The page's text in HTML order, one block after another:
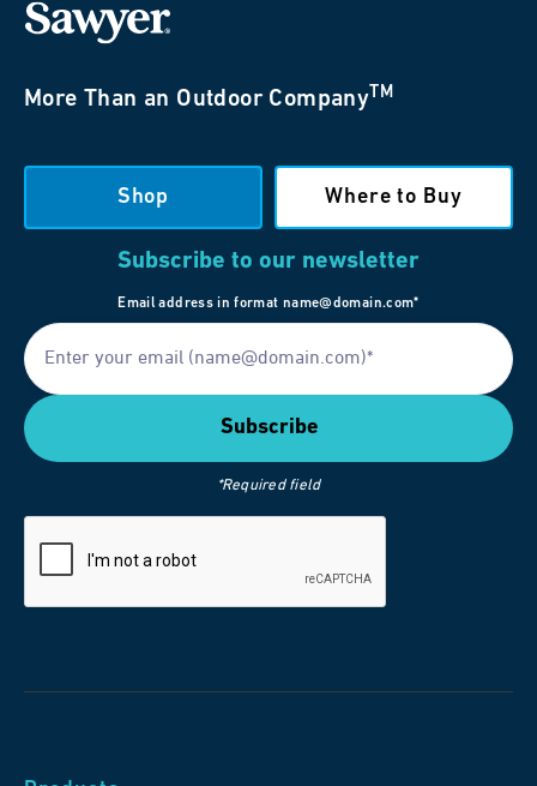
More Than an Outdoor Company TM
Shop Where to Buy
Subscribe to our newsletter
Email address in format name@domain.com*
*Required field